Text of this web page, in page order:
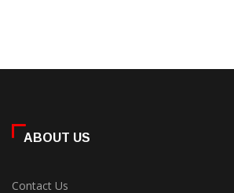
ABOUT US
Contact Us